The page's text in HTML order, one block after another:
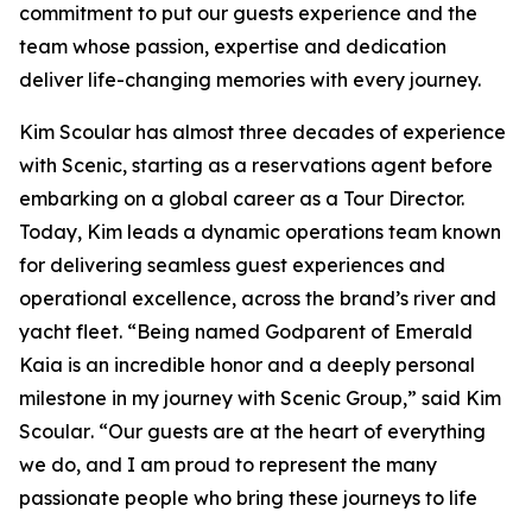
commitment to put our guests experience and the
team whose passion, expertise and dedication
deliver life-changing memories with every journey.
Kim Scoular has almost three decades of experience
with Scenic, starting as a reservations agent before
embarking on a global career as a Tour Director.
Today, Kim leads a dynamic operations team known
for delivering seamless guest experiences and
operational excellence, across the brand’s river and
yacht fleet. “Being named Godparent of Emerald
Kaia is an incredible honor and a deeply personal
milestone in my journey with Scenic Group,” said Kim
Scoular. “Our guests are at the heart of everything
we do, and I am proud to represent the many
passionate people who bring these journeys to life